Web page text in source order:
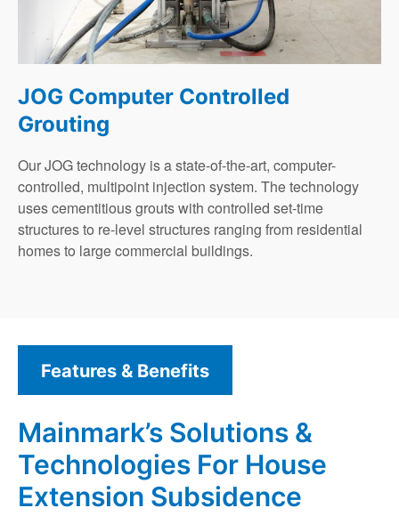
JOG Computer Controlled
Grouting
Our JOG technology is a state-of-the-art, computer-
controlled, multipoint injection system. The technology
uses cementitious grouts with controlled set-time
structures to re-level structures ranging from residential
homes to large commercial buildings.
Features & Benefits
Mainmark’s Solutions &
Technologies For House
Extension Subsidence